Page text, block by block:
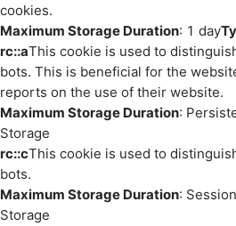
cookies.
Maximum Storage Duration: 1 day
rc::aThis cookie is used to
bots. This is beneficial for the
reports on the use of their website.
Maximum Storage Duration:
Storage
rc::cThis cookie is used to
bots.
Maximum Storage Duration: Session
Storage